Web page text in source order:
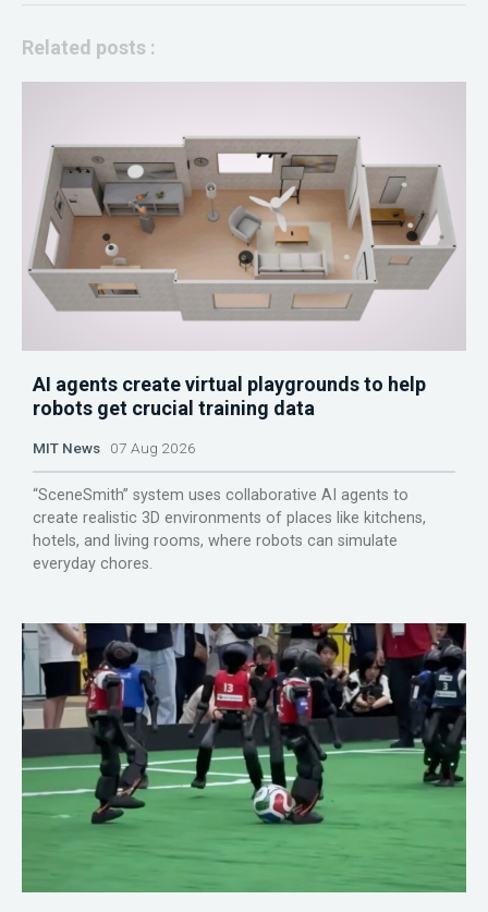
Related posts :
AI agents create virtual playgrounds to help
robots get crucial training data
MIT News 07 Aug 2026
“SceneSmith” system uses collaborative AI agents to
create realistic 3D environments of places like kitchens,
hotels, and living rooms, where robots can simulate
everyday chores.